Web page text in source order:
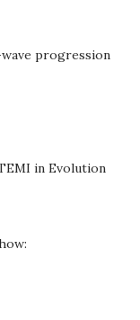
progression
in Evolution